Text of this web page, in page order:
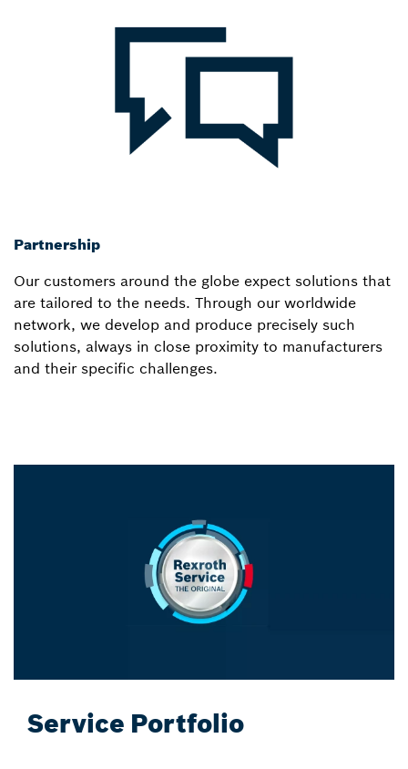
Partnership
Our customers around the globe expect solutions that
are tailored to the needs. Through our worldwide
network, we develop and produce precisely such
solutions, always in close proximity to manufacturers
and their specific challenges.
Service Portfolio